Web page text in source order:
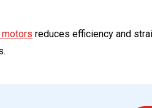
reduces efficiency and